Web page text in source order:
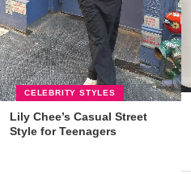
CELEBRITY STYLES
Lily Chee’s Casual Street
Style for Teenagers